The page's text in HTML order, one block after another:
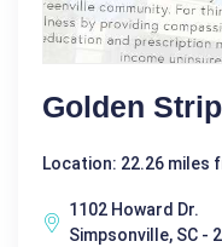
Golden
Location: 22.26 miles
1102 Howard Dr.
Simpsonville, SC -